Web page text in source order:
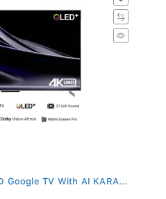
Google TV With AI KARA...